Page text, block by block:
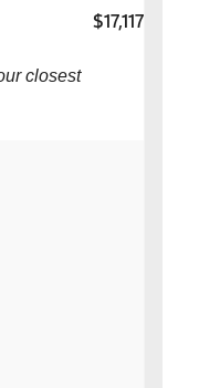
$17,117
closest